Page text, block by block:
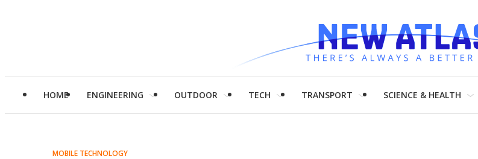
HOME ENGINEERING OUTDOOR TECH TRANSPORT SCIENCE & HEALTH
MOBILE TECHNOLOGY